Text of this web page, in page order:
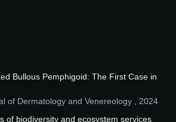
Bullous Pemphigoid: The First Case in
of Dermatology and Venereology
2024
of biodiversity and ecosystem services